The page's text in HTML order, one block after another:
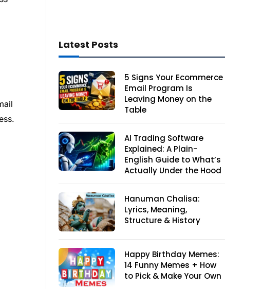
Latest Posts
5 Signs Your Ecommerce
Email Program Is
Leaving Money on the
Table
AI Trading Software
Explained: A Plain-
English Guide to What’s
Actually Under the Hood
Hanuman Chalisa:
Lyrics, Meaning,
Structure & History
Happy Birthday Memes:
14 Funny Memes + How
to Pick & Make Your Own